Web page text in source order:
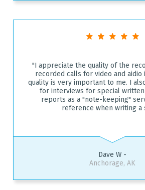
"I appreciate the quality of the
recorded calls for video and aidio
quality is very important to me. I
for interviews for special
reports as a "note-keeping"
reference when writing a
Dave W -
Anchorage, AK